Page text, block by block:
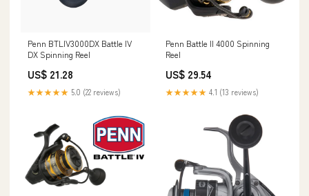
Penn BTLIV3000DX Battle IV
DX Spinning Reel
US$ 21.28
★★★★★ 5.0 (22 reviews)
Penn Battle II 4000 Spinning
Reel
US$ 29.54
★★★★★ 4.1 (13 reviews)